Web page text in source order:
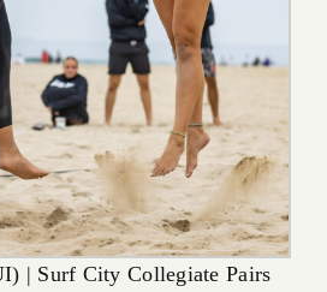
| Surf City Collegiate Pairs